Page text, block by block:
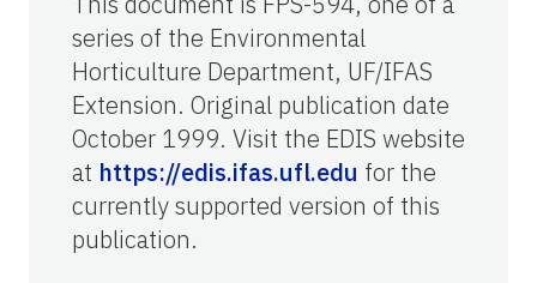
series of the Environmental
Horticulture Department, UF/IFAS
Extension. Original publication date
October 1999. Visit the EDIS website
at https://edis.ifas.ufl.edu for the
currently supported version of this
publication.